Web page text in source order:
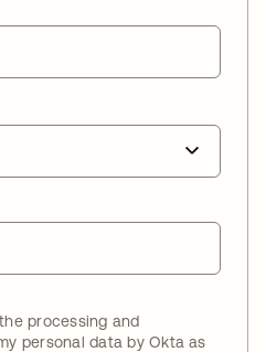
processing and
personal data by Okta as